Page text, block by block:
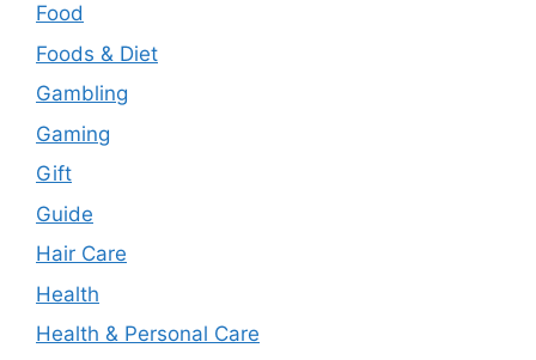
Food
Foods & Diet
Gambling
Gaming
Gift
Guide
Hair Care
Health
Health & Personal Care